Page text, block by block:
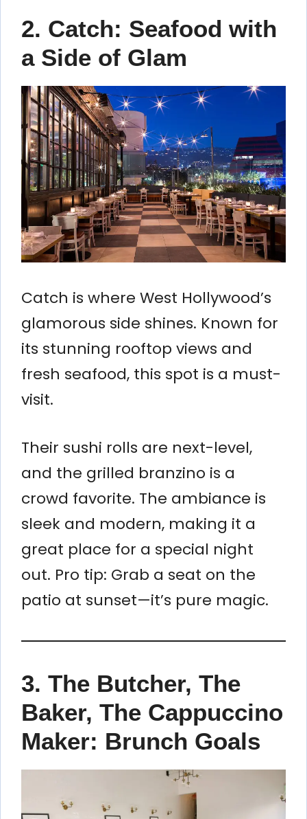
2. Catch: Seafood with
a Side of Glam
Catch is where West Hollywood’s
glamorous side shines. Known for
its stunning rooftop views and
fresh seafood, this spot is a must-
visit.
Their sushi rolls are next-level,
and the grilled branzino is a
crowd favorite. The ambiance is
sleek and modern, making it a
great place for a special night
out. Pro tip: Grab a seat on the
patio at sunset—it’s pure magic.
3. The Butcher, The
Baker, The Cappuccino
Maker: Brunch Goals